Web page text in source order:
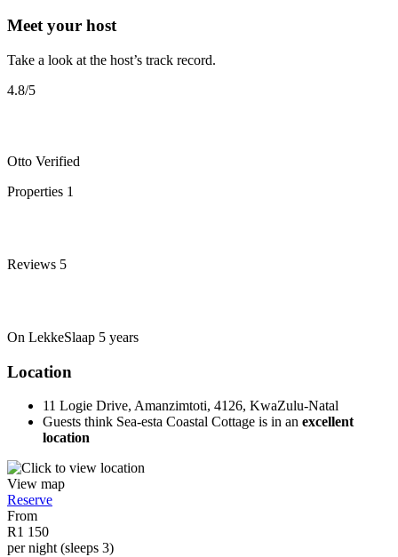
Meet your host
Take a look at the host’s track record.
4.8/5
Otto Verified
Properties 1
Reviews 5
On LekkeSlaap 5 years
Location
11 Logie Drive, Amanzimtoti, 4126, KwaZulu-Natal
Guests think Sea-esta Coastal Cottage is in an excellent
location
View map
Reserve
From
R1 150
per night (sleeps 3)